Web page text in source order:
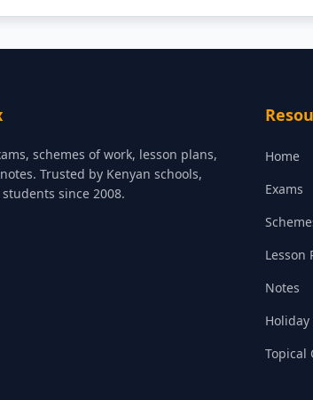
schemes of work, lesson plans,
Trusted by Kenyan schools,
since 2008.
Home
Exams
Lesson
Notes
Topical